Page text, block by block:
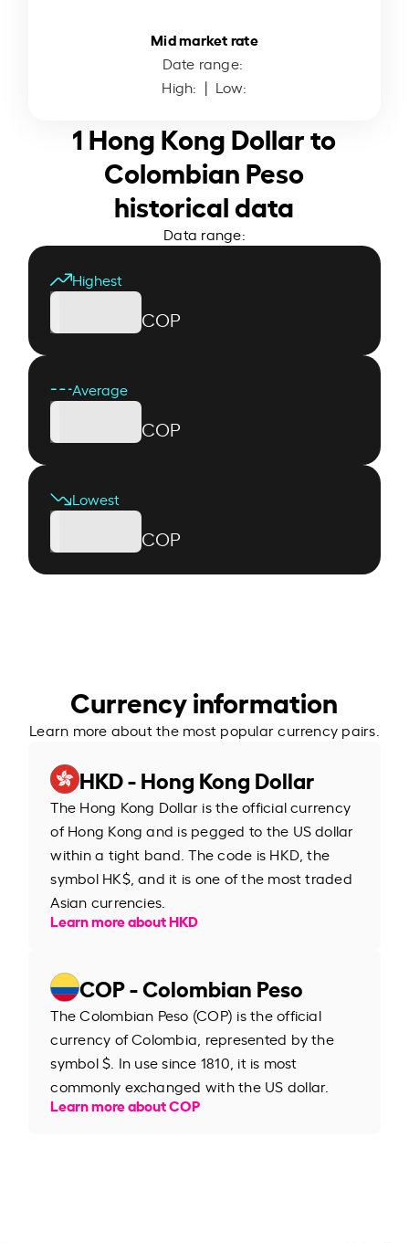
Mid market rate
Date range:
High: | Low:
1 Hong Kong Dollar to
Colombian Peso
historical data
Data range:
Highest
COP
Average
COP
Lowest
COP
Currency information
Learn more about the most popular currency pairs.
HKD - Hong Kong Dollar
The Hong Kong Dollar is the official currency
of Hong Kong and is pegged to the US dollar
within a tight band. The code is HKD, the
symbol HK$, and it is one of the most traded
Asian currencies.
Learn more about HKD
COP - Colombian Peso
The Colombian Peso (COP) is the official
currency of Colombia, represented by the
symbol $. In use since 1810, it is most
commonly exchanged with the US dollar.
Learn more about COP